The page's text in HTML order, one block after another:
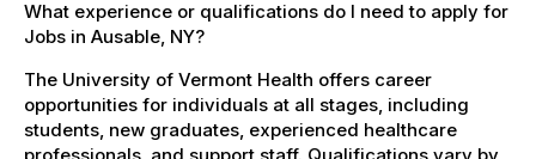
What experience or qualifications do I need to apply for
Jobs in Ausable, NY?
The University of Vermont Health offers career
opportunities for individuals at all stages, including
students, new graduates, experienced healthcare